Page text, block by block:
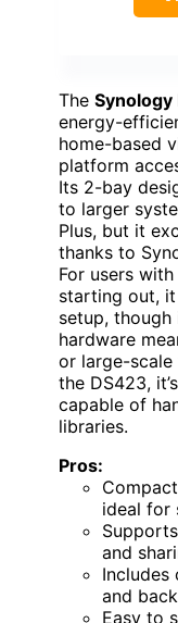
The Synology
energy-
home-based
platform
Its 2-bay
to larger
Plus, but it
thanks to
For users
starting out,
setup,
hardware
or large-
the DS423,
capable of
libraries.
Pros:
ideal for
and
Includes
and
Easy to